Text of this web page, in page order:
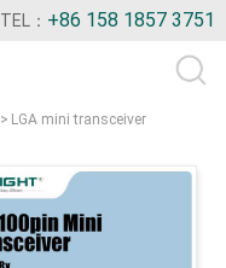
TEL： +86 158 1857 3751
> LGA mini transceiver